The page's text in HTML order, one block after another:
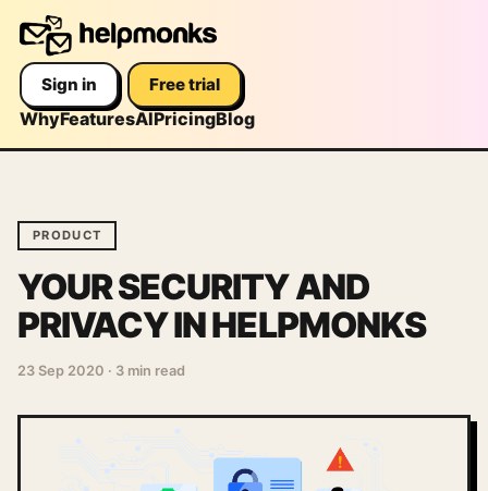
WhyFeaturesAIPricingBlog
Sign in Free trial
PRODUCT
YOUR SECURITY AND
PRIVACY IN HELPMONKS
23 Sep 2020 · 3 min read